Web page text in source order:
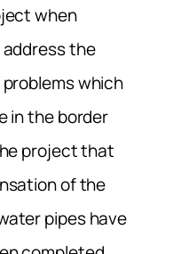
when
the
which
in the border
project that
of the
pipes have